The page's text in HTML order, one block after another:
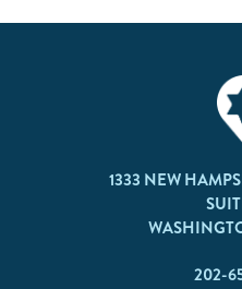
1333 NEW
202-